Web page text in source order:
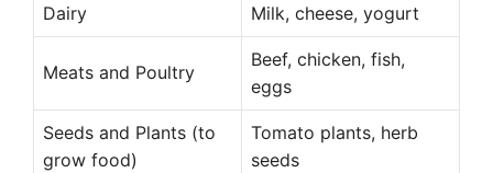
Dairy Milk, cheese, yogurt
Meats and Poultry
Beef, chicken, fish,
eggs
Seeds and Plants (to
grow food)
Tomato plants, herb
seeds